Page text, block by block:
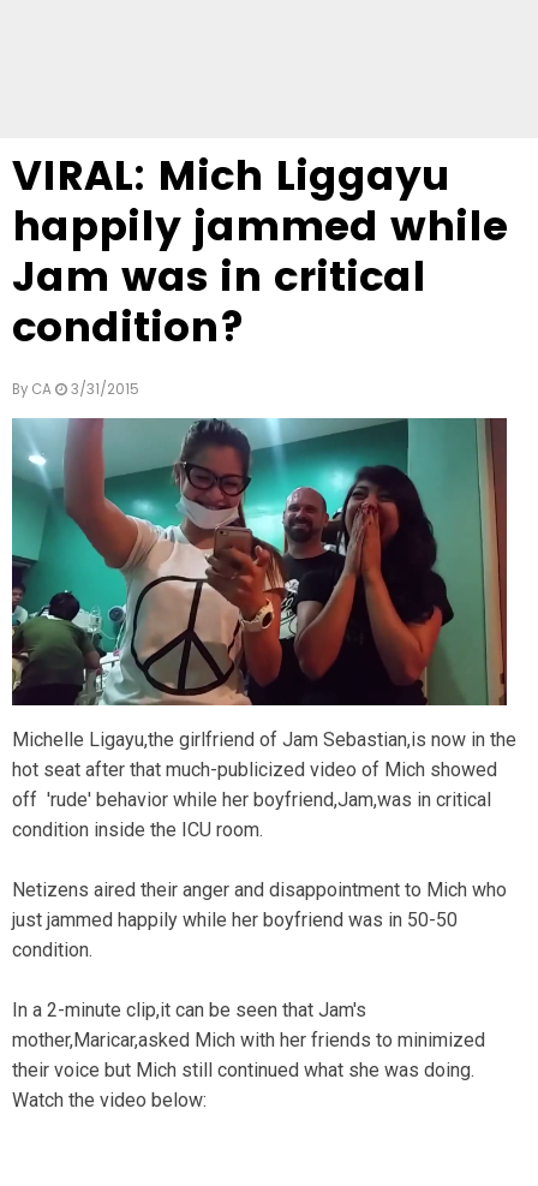
VIRAL: Mich Liggayu
happily jammed while
Jam was in critical
condition?
By CA 3/31/2015
Michelle Ligayu,the girlfriend of Jam Sebastian,is now in the
hot seat after that much-publicized video of Mich showed
off 'rude' behavior while her boyfriend,Jam,was in critical
condition inside the ICU room.
Netizens aired their anger and disappointment to Mich who
just jammed happily while her boyfriend was in 50-50
condition.
In a 2-minute clip,it can be seen that Jam's
mother,Maricar,asked Mich with her friends to minimized
their voice but Mich still continued what she was doing.
Watch the video below: